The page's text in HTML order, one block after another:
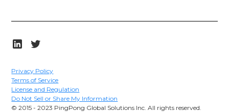
Privacy Policy
Terms of Service
License and Regulation
Do Not Sell or Share My Information
© 2015 - 2023 PingPong Global Solutions Inc. All rights reserved.